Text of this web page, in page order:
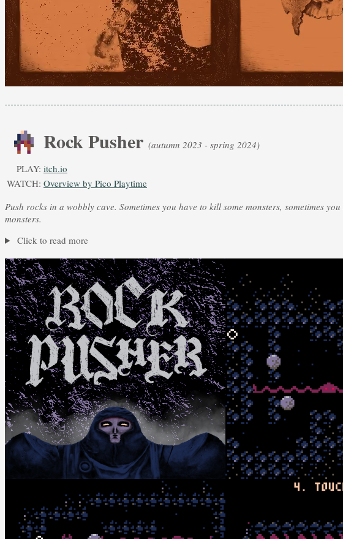
Rock Pusher (autumn 2023 - spring 2024)
PLAY: itch.io
WATCH: Overview by Pico Playtime
Push rocks in a wobbly cave. Sometimes you have to kill some monsters, sometimes
monsters.
Click to read more